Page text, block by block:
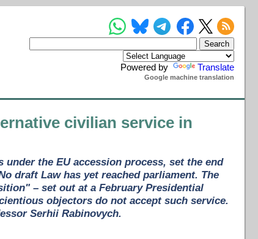
Powered by Translate
Google machine translation
civilian service in
the EU accession process, set the end
draft Law has yet reached parliament. The
– set out at a February Presidential
objectors do not accept such service.
Serhii Rabinovych.